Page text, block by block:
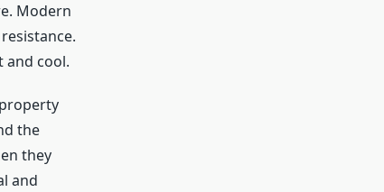
Modern
and cool.
the
they
and